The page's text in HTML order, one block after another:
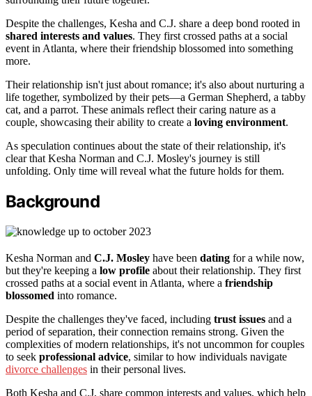
Despite the challenges, Kesha and C.J. share a deep bond rooted in
shared interests and values. They first crossed paths at a social
event in Atlanta, where their friendship blossomed into something
more.
Their relationship isn't just about romance; it's also about nurturing a
life together, symbolized by their pets—a German Shepherd, a tabby
cat, and a parrot. These animals reflect their caring nature as a
couple, showcasing their ability to create a loving environment.
As speculation continues about the state of their relationship, it's
clear that Kesha Norman and C.J. Mosley's journey is still
unfolding. Only time will reveal what the future holds for them.
Background
Kesha Norman and C.J. Mosley have been dating for a while now,
but they're keeping a low profile about their relationship. They first
crossed paths at a social event in Atlanta, where a friendship
blossomed into romance.
Despite the challenges they've faced, including trust issues and a
period of separation, their connection remains strong. Given the
complexities of modern relationships, it's not uncommon for couples
to seek professional advice, similar to how individuals navigate
divorce challenges in their personal lives.
Both Kesha and C.J. share common interests and values, which help